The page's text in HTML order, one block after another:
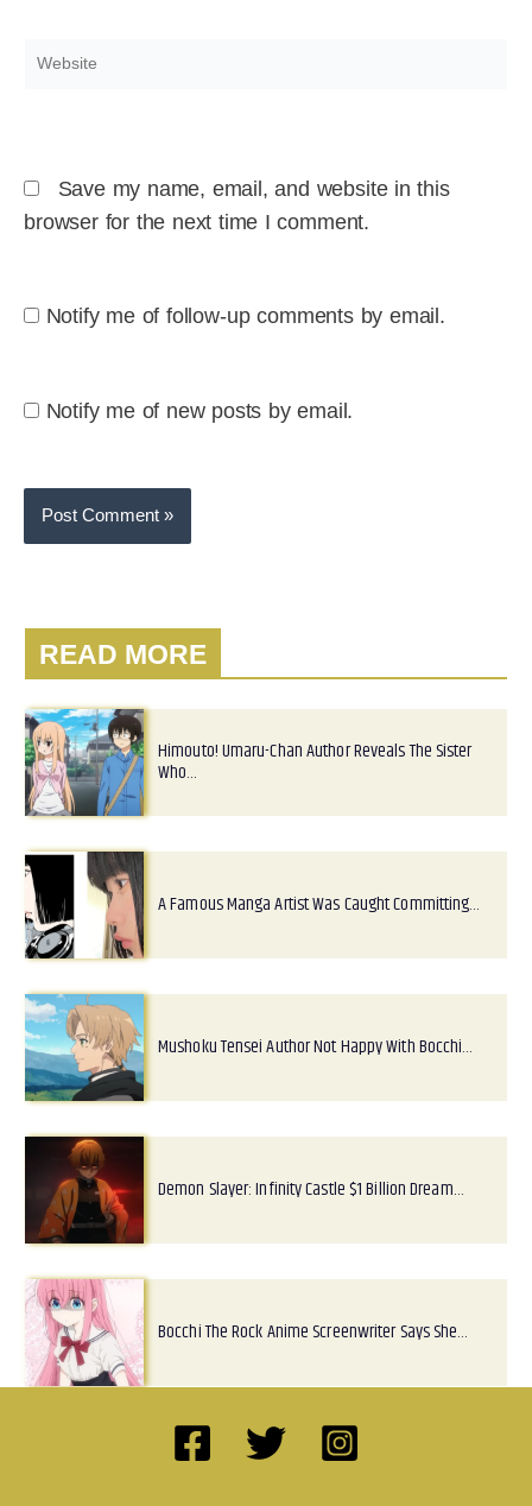
Website
Save my name, email, and website in this
browser for the next time I comment.
Notify me of follow-up comments by email.
Notify me of new posts by email.
READ MORE
Himouto! Umaru-Chan Author Reveals The Sister
Who…
A Famous Manga Artist Was Caught Committing…
Mushoku Tensei Author Not Happy With Bocchi…
Demon Slayer: Infinity Castle $1 Billion Dream…
Bocchi The Rock Anime Screenwriter Says She…